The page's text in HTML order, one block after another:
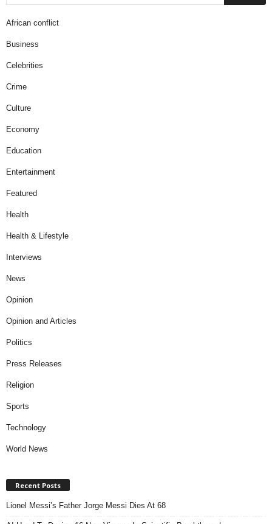
African conflict
Business
Celebrities
Crime
Culture
Economy
Education
Entertainment
Featured
Health
Health & Lifestyle
Interviews
News
Opinion
Opinion and Articles
Politics
Press Releases
Religion
Sports
Technology
World News
Recent Posts
Lionel Messi’s Father Jorge Messi Dies At 68